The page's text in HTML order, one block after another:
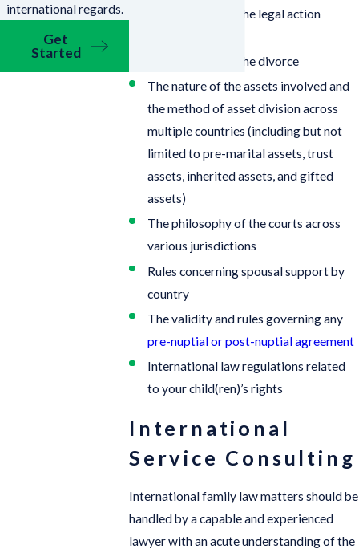
In which country the legal action
The grounds for the divorce
The nature of the assets involved and
the method of asset division across
multiple countries (including but not
limited to pre-marital assets, trust
assets, inherited assets, and gifted
assets)
The philosophy of the courts across
various jurisdictions
Rules concerning spousal support by
country
The validity and rules governing any
pre-nuptial or post-nuptial agreement
International law regulations related
to your child(ren)’s rights
International
Service Consulting
International family law matters should be
handled by a capable and experienced
lawyer with an acute understanding of the
international regards.
Get
Started